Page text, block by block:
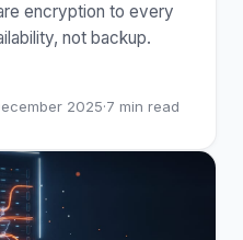
encryption to every
not backup.
2025·7 min read